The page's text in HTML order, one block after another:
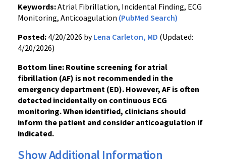
Keywords:Atrial Fibrillation, Incidental Finding, ECG
Monitoring, Anticoagulation (PubMed Search)
Posted: 4/20/2026 byLena Carleton, MD (Updated:
4/20/2026)
Bottom line: Routine screening for atrial
fibrillation (AF) is not recommended in the
emergency department (ED). However, AF is often
detected incidentally on continuous ECG
monitoring. When identified, clinicians should
inform the patient and consider anticoagulation if
indicated.
Show Additional Information